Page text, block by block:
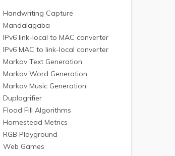
Handwriting Capture
Mandalagaba
IPv6 link-local to MAC converter
IPv6 MAC to link-local converter
Markov Text Generation
Markov Word Generation
Markov Music Generation
Duplogrifier
Flood Fill Algorithms
Homestead Metrics
RGB Playground
Web Games